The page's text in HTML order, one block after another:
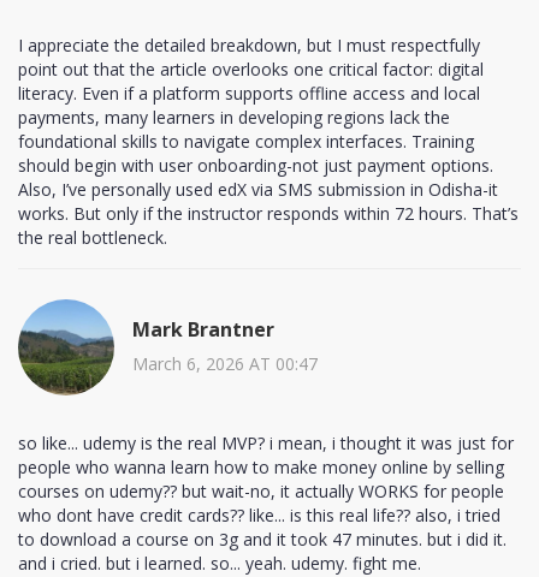
I appreciate the detailed breakdown, but I must respectfully
point out that the article overlooks one critical factor: digital
literacy. Even if a platform supports offline access and local
payments, many learners in developing regions lack the
foundational skills to navigate complex interfaces. Training
should begin with user onboarding-not just payment options.
Also, I’ve personally used edX via SMS submission in Odisha-it
works. But only if the instructor responds within 72 hours. That’s
the real bottleneck.
Mark Brantner
March 6, 2026 AT 00:47
so like... udemy is the real MVP? i mean, i thought it was just for
people who wanna learn how to make money online by selling
courses on udemy?? but wait-no, it actually WORKS for people
who dont have credit cards?? like... is this real life?? also, i tried
to download a course on 3g and it took 47 minutes. but i did it.
and i cried. but i learned. so... yeah. udemy. fight me.